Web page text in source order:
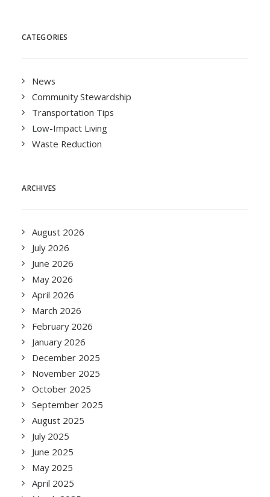
CATEGORIES
News
Community Stewardship
Transportation Tips
Low-Impact Living
Waste Reduction
ARCHIVES
August 2026
July 2026
June 2026
May 2026
April 2026
March 2026
February 2026
January 2026
December 2025
November 2025
October 2025
September 2025
August 2025
July 2025
June 2025
May 2025
April 2025